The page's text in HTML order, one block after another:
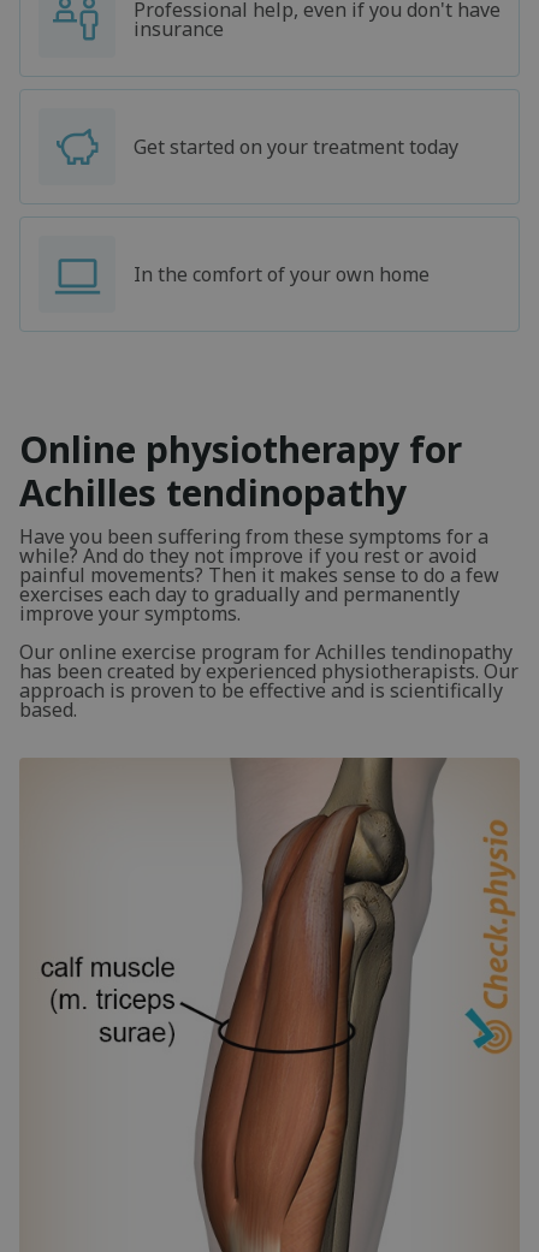
Professional help, even if you don't have
insurance
Get started on your treatment today
In the comfort of your own home
Online physiotherapy for
Achilles tendinopathy
Have you been suffering from these symptoms for a
while? And do they not improve if you rest or avoid
painful movements? Then it makes sense to do a few
exercises each day to gradually and permanently
improve your symptoms.
Our online exercise program for Achilles tendinopathy
has been created by experienced physiotherapists. Our
approach is proven to be effective and is scientifically
based.